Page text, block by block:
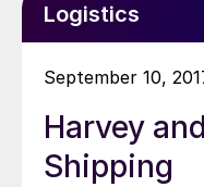
Logistics
September 10,
Harvey
Shipping